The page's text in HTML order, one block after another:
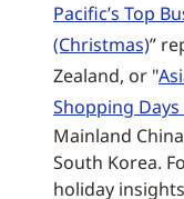
Pacific’s Top
(Christmas)”
Zealand, or "
Shopping Days
Mainland
South Korea.
holiday